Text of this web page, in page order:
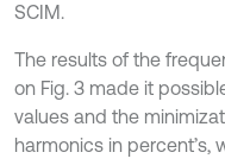
SCIM.
The results of the
on Fig. 3 made it
values and the
harmonics in percent’s,